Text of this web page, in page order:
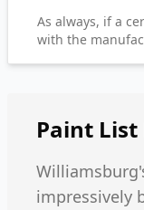
As always, if a
with the
Paint List
impressively